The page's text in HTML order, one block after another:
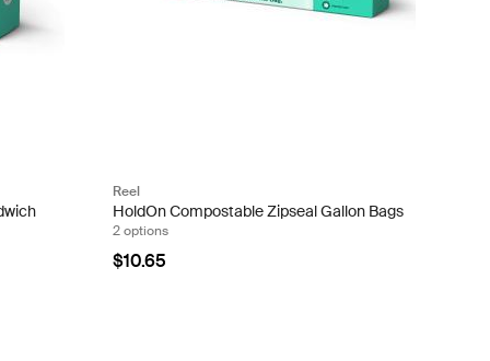
Reel
HoldOn Compostable Zipseal Gallon Bags
2 options
$10.65